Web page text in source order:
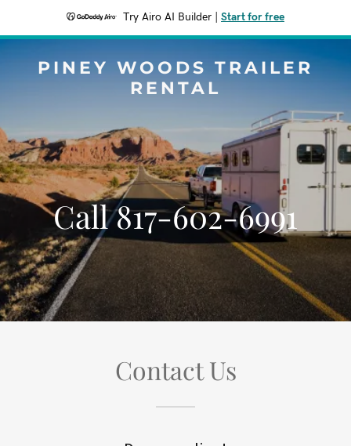
Try Airo AI Builder Start for free
PINEY WOODS TRAILER
RENTAL
Call 817-602-6991
Contact Us